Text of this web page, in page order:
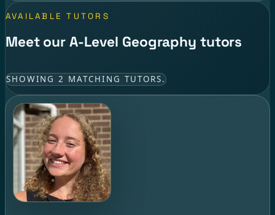
AVAILABLE TUTORS
Meet our A-Level Geography tutors
SHOWING 2 MATCHING TUTORS.